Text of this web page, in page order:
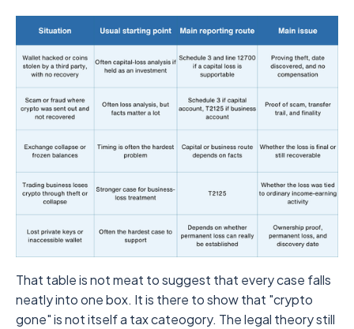
That table is not meat to suggest that every case falls
neatly into one box. It is there to show that "crypto
gone" is not itself a tax cateogory. The legal theory still